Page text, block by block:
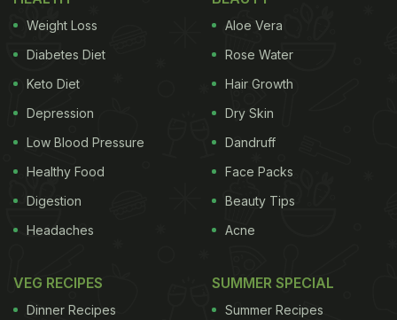
Weight Loss
Diabetes Diet
Keto Diet
Depression
Low Blood Pressure
Healthy Food
Digestion
Headaches
Aloe Vera
Rose Water
Hair Growth
Dry Skin
Dandruff
Face Packs
Beauty Tips
Acne
VEG RECIPES
Dinner Recipes
SUMMER SPECIAL
Summer Recipes